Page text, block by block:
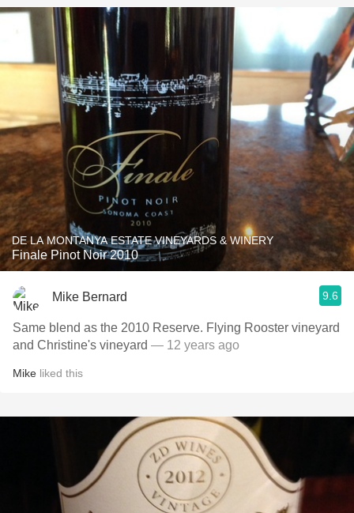
DE LA MONTANYA ESTATE VINEYARDS & WINERY
Finale Pinot Noir 2010
Mike Bernard 9.6
Same blend as the 2010 Reserve. Flying Rooster vineyard
and Christine's vineyard — 12 years ago
Mike liked this